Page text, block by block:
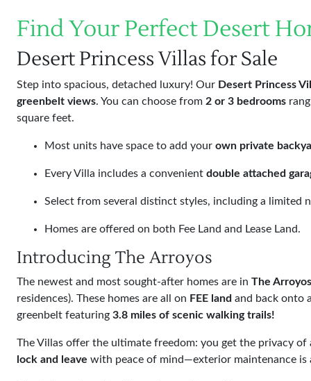
Find Your Perfect Desert
Desert Princess Villas for Sale
Step into spacious, detached luxury! Our Desert Princess
greenbelt views. You can choose from 2 or 3 bedrooms
square feet.
Most units have space to add your own private
Every Villa includes a convenient double attached
Select from several distinct styles, including a limited
Homes are offered on both Fee Land and Lease Land.
Introducing The Arroyos
The newest and most sought-after homes are in The Arroyos
residences). These homes are all on FEE land and back onto
greenbelt featuring 3.8 miles of scenic walking trails!
The Villas offer the ultimate freedom: you get the privacy of
lock and leave with peace of mind—exterior maintenance is